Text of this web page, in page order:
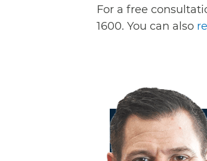
For a free
1600. You can also